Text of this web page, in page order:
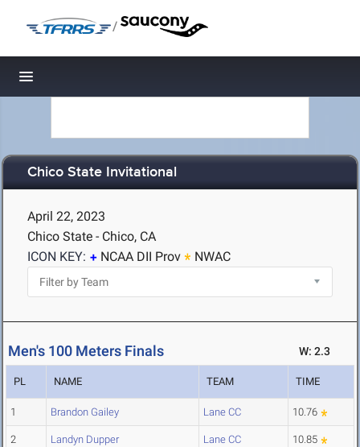
/
Toggle navigation
Chico State Invitational
April 22, 2023
Chico State - Chico, CA
ICON KEY:
NCAA DII Prov NWAC
Men's 100 Meters Finals W: 2.3
PL NAME TEAM TIME
1 Brandon Gailey Lane CC 10.76
2 Landyn Dupper Lane CC 10.85